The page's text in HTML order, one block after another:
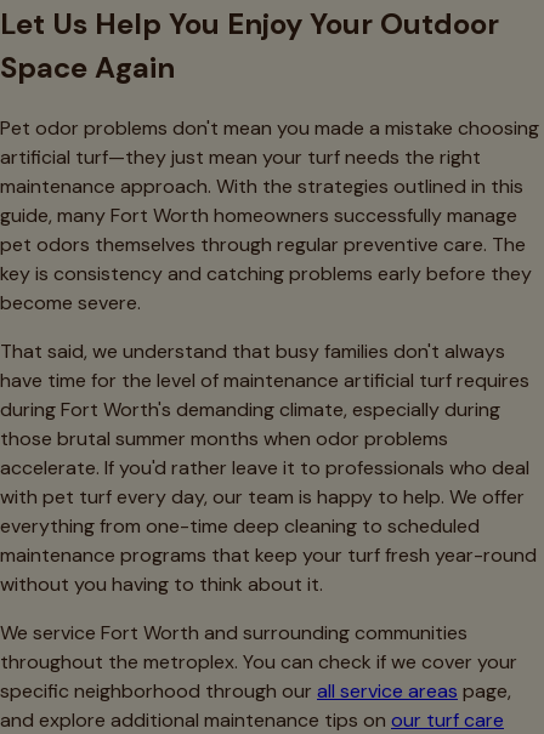
Let Us Help You Enjoy Your Outdoor
Space Again
Pet odor problems don't mean you made a mistake choosing
artificial turf—they just mean your turf needs the right
maintenance approach. With the strategies outlined in this
guide, many Fort Worth homeowners successfully manage
pet odors themselves through regular preventive care. The
key is consistency and catching problems early before they
become severe.
That said, we understand that busy families don't always
have time for the level of maintenance artificial turf requires
during Fort Worth's demanding climate, especially during
those brutal summer months when odor problems
accelerate. If you'd rather leave it to professionals who deal
with pet turf every day, our team is happy to help. We offer
everything from one-time deep cleaning to scheduled
maintenance programs that keep your turf fresh year-round
without you having to think about it.
We service Fort Worth and surrounding communities
throughout the metroplex. You can check if we cover your
specific neighborhood through our all service areas page,
and explore additional maintenance tips on our turf care